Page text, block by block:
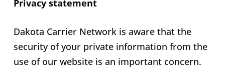
Privacy statement
Dakota Carrier Network is aware that the
security of your private information from the
use of our website is an important concern.